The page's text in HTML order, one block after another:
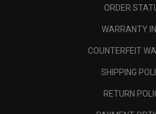
ORDER
WARRANTY
COUNTERFEIT
SHIPPING
RETURN